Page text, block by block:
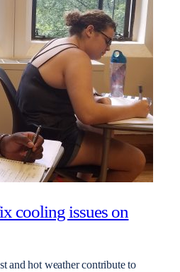
cooling issues on
and hot weather contribute to